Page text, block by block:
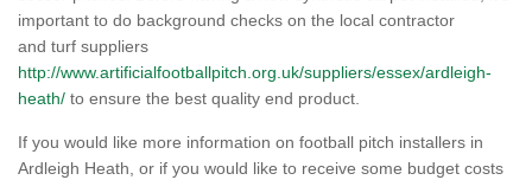
important to do background checks on the local contractor
and turf suppliers
http://www.artificialfootballpitch.org.uk/suppliers/essex/ardleigh-
heath/ to ensure the best quality end product.
If you would like more information on football pitch installers in
Ardleigh Heath, or if you would like to receive some budget costs